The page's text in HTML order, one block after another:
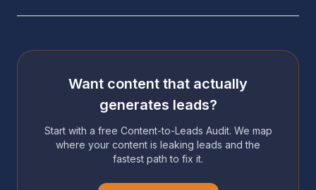
Want content that actually
generates leads?
Start with a free Content-to-Leads Audit. We map
where your content is leaking leads and the
fastest path to fix it.